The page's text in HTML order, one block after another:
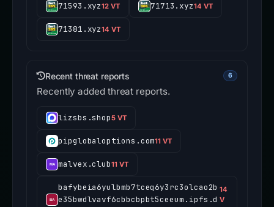
71593.xyz12 VT 71713.xyz14 VT
71381.xyz14 VT
Recent threat reports 6
Recently added threat reports.
lizsbs.shop5 VT
pipglobaloptions.com11 VT
malvex.club11 VT
bafybeia6yulbmb7tceq6y3rc3olcao2b
e35bwdlvavf6cbbcbpbt5ceeum.ipfs.d
14
V